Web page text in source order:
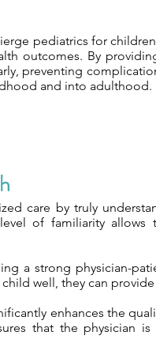
pediatrics for
outcomes. By
preventing
and into adulthood.
care by truly
of familiarity allows
a strong physician-
well, they can
enhances the
that the physician